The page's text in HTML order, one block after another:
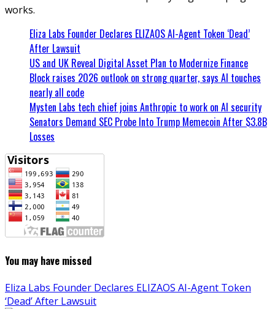
works.
Eliza Labs Founder Declares ELIZAOS AI-Agent Token ‘Dead’
After Lawsuit
US and UK Reveal Digital Asset Plan to Modernize Finance
Block raises 2026 outlook on strong quarter, says AI touches
nearly all code
Mysten Labs tech chief joins Anthropic to work on AI security
Senators Demand SEC Probe Into Trump Memecoin After $3.8B
Losses
You may have missed
Eliza Labs Founder Declares ELIZAOS AI-Agent Token
‘Dead’ After Lawsuit